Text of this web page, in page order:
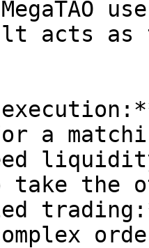
acts as
a
take the